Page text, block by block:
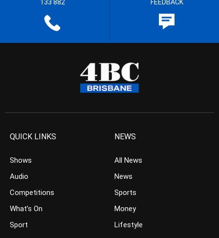
133 882 FEEDBACK
QUICK LINKS
Shows
Audio
Competitions
What’s On
Sport
NEWS
All News
News
Sports
Money
Lifestyle